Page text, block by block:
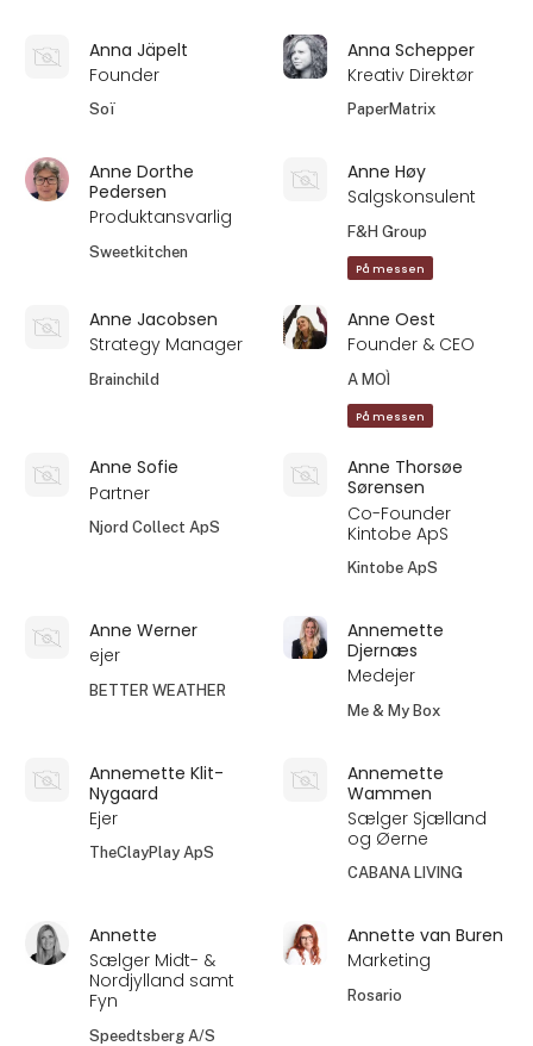
Anna Jäpelt
Founder
Soï
Anna Schepper
Kreativ Direktør
PaperMatrix
Anne Dorthe
Pedersen
Produktansvarlig
Sweetkitchen
Anne Høy
Salgskonsulent
F&H Group
På messen
Anne Jacobsen
Strategy Manager
Brainchild
Anne Oest
Founder & CEO
A MOÌ
På messen
Anne Sofie
Partner
Njord Collect ApS
Anne Thorsøe
Sørensen
Co-Founder
Kintobe ApS
Kintobe ApS
Anne Werner
ejer
BETTER WEATHER
Annemette
Djernæs
Medejer
Me & My Box
Annemette Klit-
Nygaard
Ejer
TheClayPlay ApS
Annemette
Wammen
Sælger Sjælland
og Øerne
CABANA LIVING
Annette
Sælger Midt- &
Nordjylland samt
Fyn
Speedtsberg A/S
Annette van Buren
Marketing
Rosario